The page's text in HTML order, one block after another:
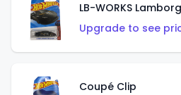
LB-WORKS
Upgrade to see
Coupé Clip